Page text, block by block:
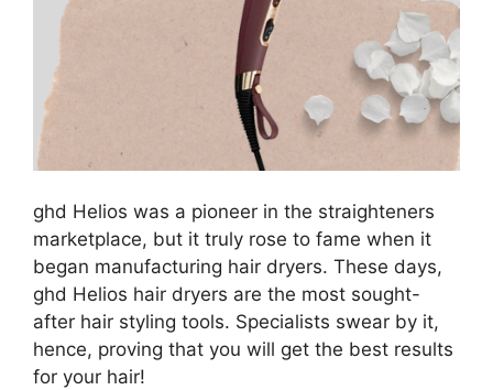
ghd Helios was a pioneer in the straighteners
marketplace, but it truly rose to fame when it
began manufacturing hair dryers. These days,
ghd Helios hair dryers are the most sought-
after hair styling tools. Specialists swear by it,
hence, proving that you will get the best results
for your hair!